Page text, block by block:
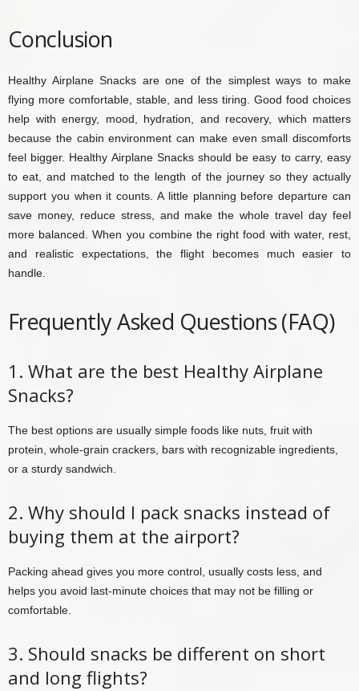
Conclusion
Healthy Airplane Snacks are one of the simplest ways to make
flying more comfortable, stable, and less tiring. Good food choices
help with energy, mood, hydration, and recovery, which matters
because the cabin environment can make even small discomforts
feel bigger. Healthy Airplane Snacks should be easy to carry, easy
to eat, and matched to the length of the journey so they actually
support you when it counts. A little planning before departure can
save money, reduce stress, and make the whole travel day feel
more balanced. When you combine the right food with water, rest,
and realistic expectations, the flight becomes much easier to
handle.
Frequently Asked Questions (FAQ)
1. What are the best Healthy Airplane
Snacks?
The best options are usually simple foods like nuts, fruit with
protein, whole-grain crackers, bars with recognizable ingredients,
or a sturdy sandwich.
2. Why should I pack snacks instead of
buying them at the airport?
Packing ahead gives you more control, usually costs less, and
helps you avoid last-minute choices that may not be filling or
comfortable.
3. Should snacks be different on short
and long flights?